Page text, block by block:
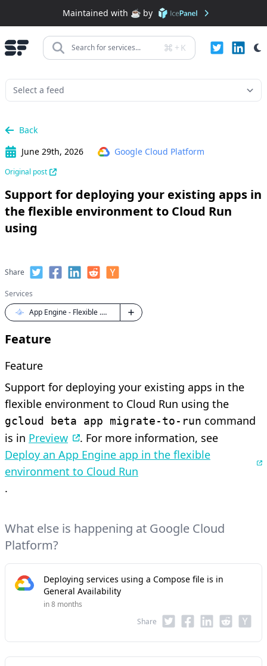
Maintained with ☕️ by
Search for services... + K
Back
June 29th, 2026
Google Cloud Platform
Original post
Support for deploying your existing apps in
the flexible environment to Cloud Run
using
Share
Services
App Engine - Flexible .NET
Feature
Feature
Support for deploying your existing apps in the
flexible environment to Cloud Run using the
gcloud beta app migrate-to-run command
is in Preview
. For more information, see
Deploy an App Engine app in the flexible
environment to Cloud Run
.
What else is happening at Google Cloud
Platform?
Deploying services using a Compose file is in
General Availability
in 8 months
Share